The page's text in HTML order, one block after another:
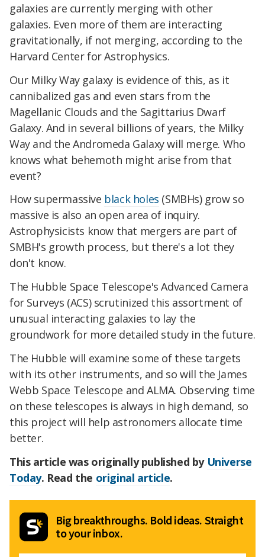
galaxies are currently merging with other
galaxies. Even more of them are interacting
gravitationally, if not merging, according to the
Harvard Center for Astrophysics.
Our Milky Way galaxy is evidence of this, as it
cannibalized gas and even stars from the
Magellanic Clouds and the Sagittarius Dwarf
Galaxy. And in several billions of years, the Milky
Way and the Andromeda Galaxy will merge. Who
knows what behemoth might arise from that
event?
How supermassive black holes (SMBHs) grow so
massive is also an open area of inquiry.
Astrophysicists know that mergers are part of
SMBH's growth process, but there's a lot they
don't know.
The Hubble Space Telescope's Advanced Camera
for Surveys (ACS) scrutinized this assortment of
unusual interacting galaxies to lay the
groundwork for more detailed study in the future.
The Hubble will examine some of these targets
with its other instruments, and so will the James
Webb Space Telescope and ALMA. Observing time
on these telescopes is always in high demand, so
this project will help astronomers allocate time
better.
This article was originally published by Universe
Today. Read the original article.
Big breakthroughs. Bold ideas. Straight
to your inbox.